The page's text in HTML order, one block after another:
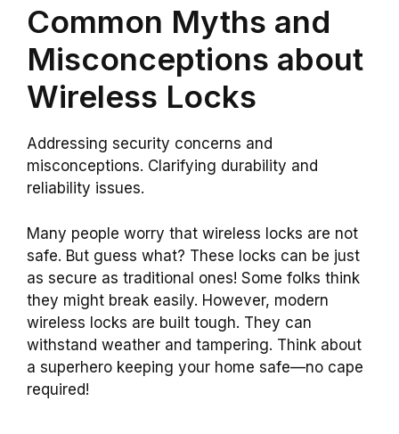
Common Myths and
Misconceptions about
Wireless Locks
Addressing security concerns and
misconceptions. Clarifying durability and
reliability issues.
Many people worry that wireless locks are not
safe. But guess what? These locks can be just
as secure as traditional ones! Some folks think
they might break easily. However, modern
wireless locks are built tough. They can
withstand weather and tampering. Think about
a superhero keeping your home safe—no cape
required!